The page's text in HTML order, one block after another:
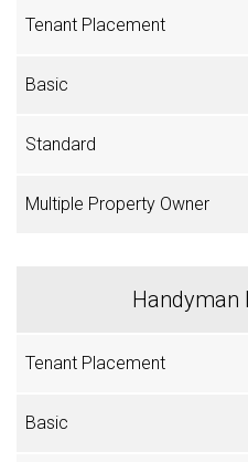
Handyman